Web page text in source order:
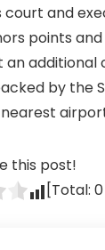
court and
points
additional
by the
this post!
[Total: 0